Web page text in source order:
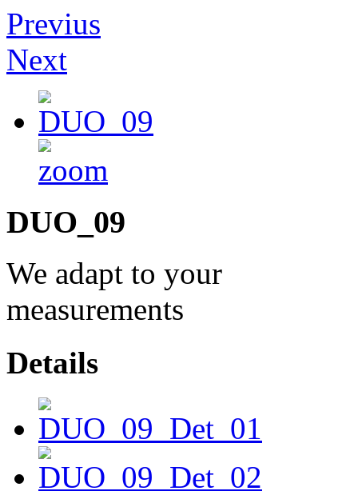
Previus
Next
DUO_09
We adapt to your
measurements
Details